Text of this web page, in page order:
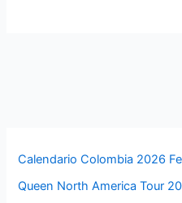
Calendario Colombia 2026
Queen North America Tour